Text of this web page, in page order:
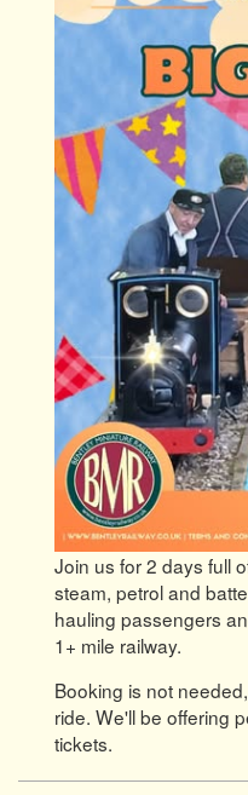
Join us for 2 days full
steam, petrol and
hauling passengers
1+ mile railway.
Booking is not
ride. We'll be offering
tickets.